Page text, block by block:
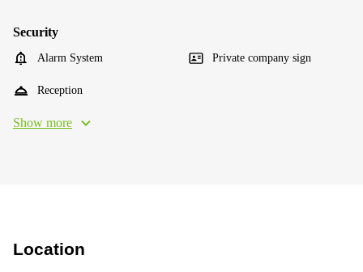
Security
Alarm System Private company sign
Reception
Show more
Location